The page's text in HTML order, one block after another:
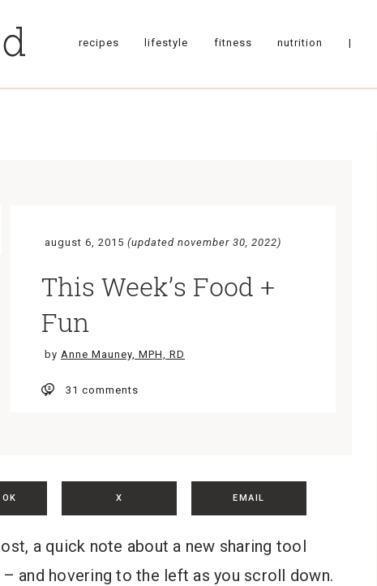
recipes lifestyle fitness nutrition |
august 6, 2015 (updated november 30, 2022)
This Week’s Food +
Fun
by Anne Mauney, MPH, RD
31 comments
X EMAIL
a quick note about a new sharing tool
and hovering to the left as you scroll down.